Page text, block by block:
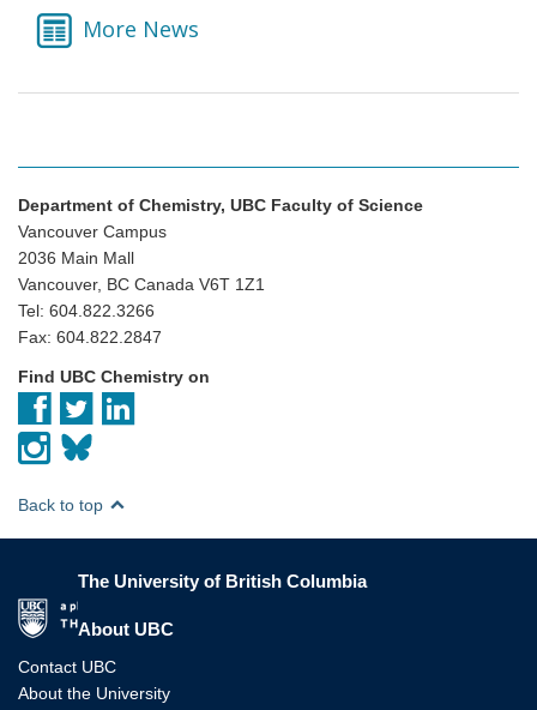
More News
Department of Chemistry, UBC Faculty of Science
Vancouver Campus
2036 Main Mall
Vancouver, BC Canada V6T 1Z1
Tel: 604.822.3266
Fax: 604.822.2847
Find UBC Chemistry on
Back to top
The University of British Columbia
About UBC
Contact UBC
About the University